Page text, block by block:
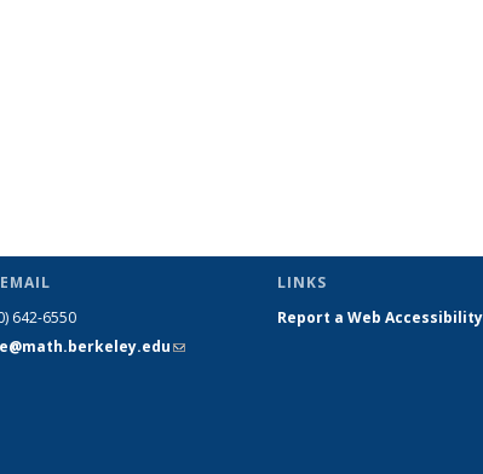
642-6550
(link sends
LINKS
Report a Web